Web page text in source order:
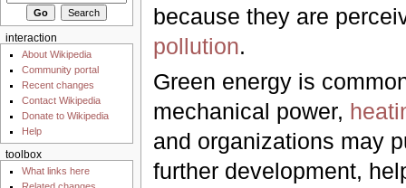
because they are
pollution.
Green energy is
mechanical power,
and organizations may
further development,
interaction
About Wikipedia
Community portal
Recent changes
Contact Wikipedia
Donate to Wikipedia
Help
toolbox
What links here